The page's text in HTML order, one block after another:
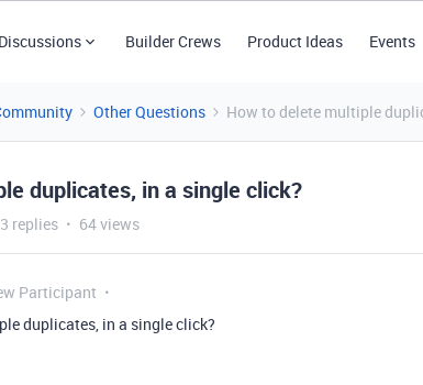
Discussions Builder Crews Product Ideas Events
Other Questions How to delete multiple
duplicates, in a single click?
3 replies 64 views
Participant
duplicates, in a single click?